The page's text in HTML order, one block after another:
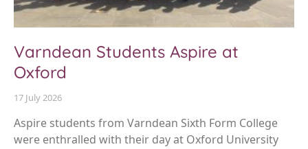
Varndean Students Aspire at
Oxford
17 July 2026
Aspire students from Varndean Sixth Form College
were enthralled with their day at Oxford University